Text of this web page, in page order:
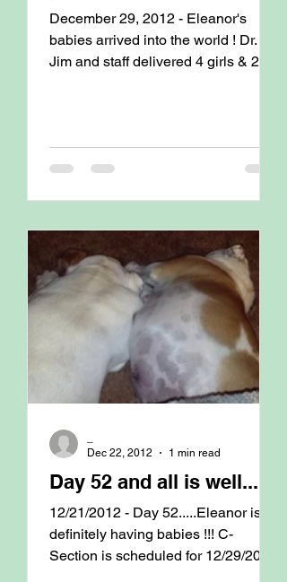
December 29, 2012 - Eleanor's
babies arrived into the world ! Dr.
Jim and staff delivered 4 girls & 2
Day 52 and all is well.......
12/21/2012 - Day 52.....Eleanor is
definitely having babies !!! C-
Section is scheduled for 12/29/2012
Dec 22, 2012
1 min read